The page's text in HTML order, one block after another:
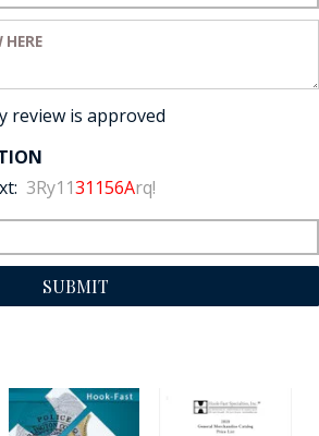
review is approved
3Ry1131156Arq!
SUBMIT